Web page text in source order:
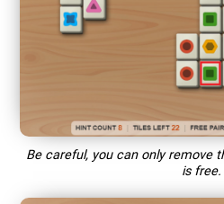
Be careful, you can only remove
is free.